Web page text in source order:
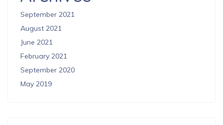
September 2021
August 2021
June 2021
February 2021
September 2020
May 2019